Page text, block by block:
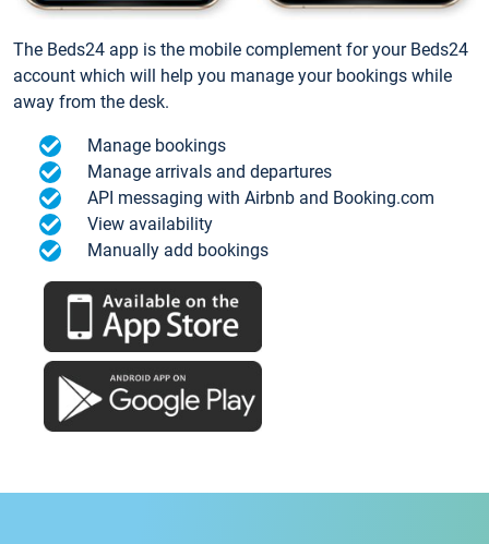
The Beds24 app is the mobile complement for your Beds24
account which will help you manage your bookings while
away from the desk.
Manage bookings
Manage arrivals and departures
API messaging with Airbnb and Booking.com
View availability
Manually add bookings